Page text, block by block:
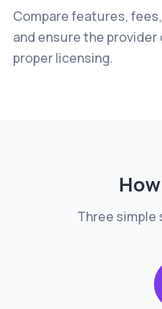
Compare features,
and ensure the
proper licensing.
Three